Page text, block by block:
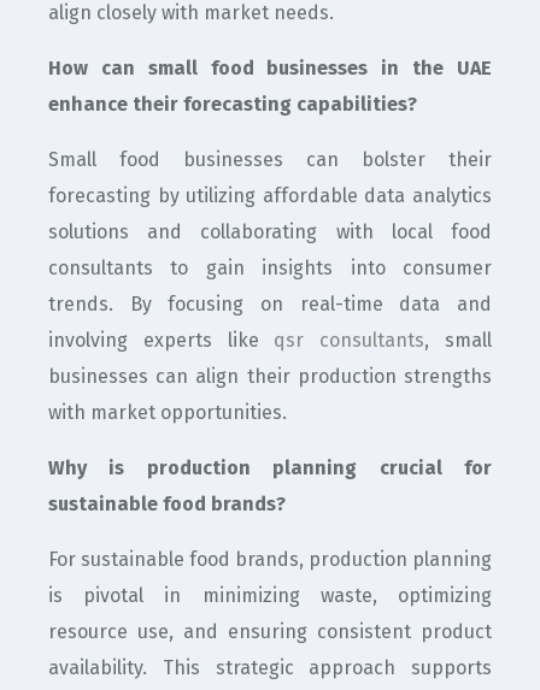
align closely with market needs.
How can small food businesses in the UAE
enhance their forecasting capabilities?
Small food businesses can bolster their
forecasting by utilizing affordable data analytics
solutions and collaborating with local food
consultants to gain insights into consumer
trends. By focusing on real-time data and
involving experts like qsr consultants, small
businesses can align their production strengths
with market opportunities.
Why is production planning crucial for
sustainable food brands?
For sustainable food brands, production planning
is pivotal in minimizing waste, optimizing
resource use, and ensuring consistent product
availability. This strategic approach supports